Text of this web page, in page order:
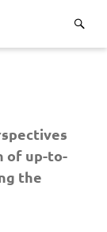
of up-to-
the